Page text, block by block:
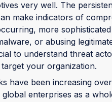
very well. The
make indicators of
more
or abusing
to understand threat
your organization.
have been increasing
enterprises as a